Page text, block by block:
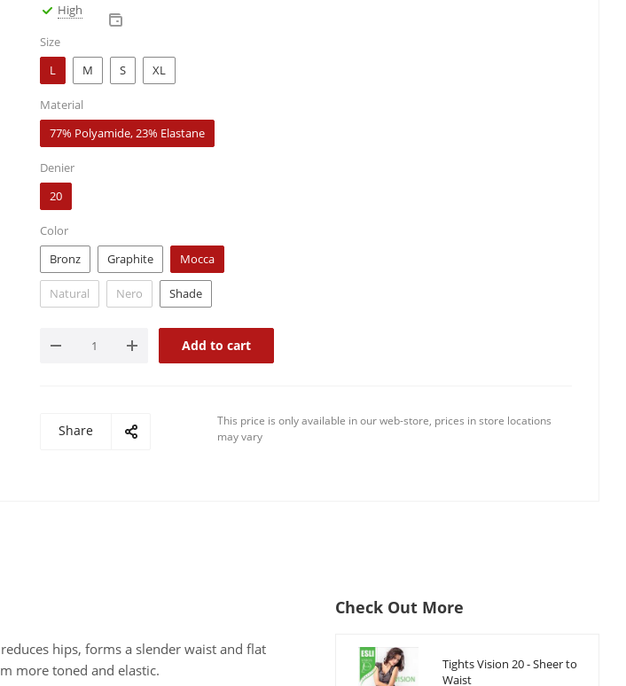
High
Size
L
M S XL
Material
77% Polyamide, 23% Elastane
Denier
20
Color
Bronz
Graphite Mocca
Natural Nero Shade
Add to cart
Share
This price is only available in our web-store, prices in store locations
may vary
hips, forms a slender waist and flat
more toned and elastic.
Check Out More
Tights Vision 20 - Sheer to
Waist